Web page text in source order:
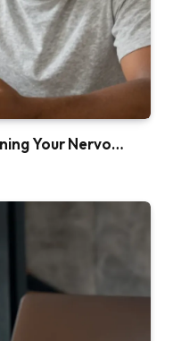
Your Nervo…